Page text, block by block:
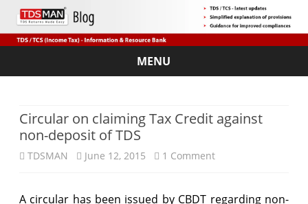
MENU
Skip
Circular on claiming Tax Credit against
non-deposit of TDS
TDSMAN June 12, 2015 1 Commenton
A circular has been issued by CBDT regarding non-